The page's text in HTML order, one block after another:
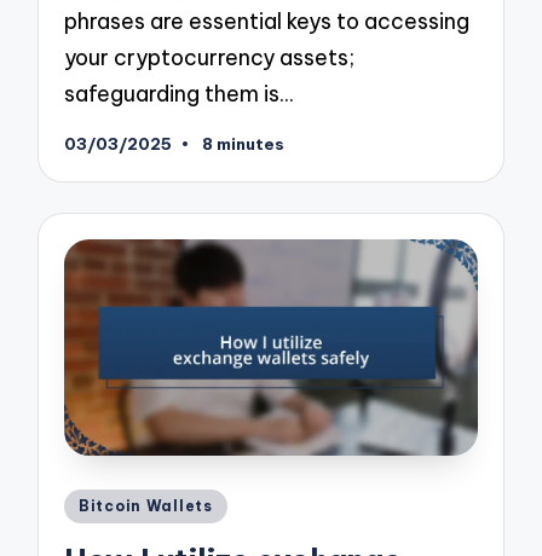
phrases are essential keys to accessing
your cryptocurrency assets;
safeguarding them is…
03/03/2025 8 minutes
Posted
Bitcoin Wallets